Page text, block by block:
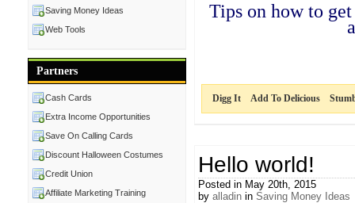
Tips on how to
Digg It Add To Delicious
Hello world!
Posted in May 20th, 2015
by alladin in Saving Money Ideas
Saving Money Ideas
Web Tools
Partners
Cash Cards
Extra Income Opportunities
Save On Calling Cards
Discount Halloween Costumes
Credit Union
Affiliate Marketing Training